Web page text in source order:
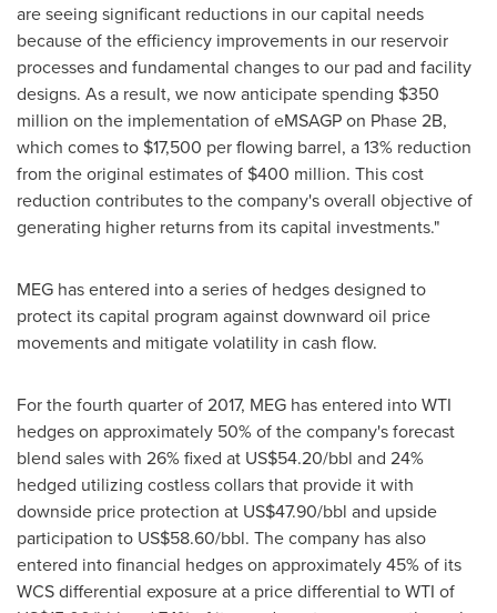
are seeing significant reductions in our capital needs
because of the efficiency improvements in our reservoir
processes and fundamental changes to our pad and facility
designs. As a result, we now anticipate spending $350
million on the implementation of eMSAGP on Phase 2B,
which comes to $17,500 per flowing barrel, a 13% reduction
from the original estimates of $400 million. This cost
reduction contributes to the company's overall objective of
generating higher returns from its capital investments."
MEG has entered into a series of hedges designed to
protect its capital program against downward oil price
movements and mitigate volatility in cash flow.
For the fourth quarter of 2017, MEG has entered into WTI
hedges on approximately 50% of the company's forecast
blend sales with 26% fixed at US$54.20/bbl and 24%
hedged utilizing costless collars that provide it with
downside price protection at US$47.90/bbl and upside
participation to US$58.60/bbl. The company has also
entered into financial hedges on approximately 45% of its
WCS differential exposure at a price differential to WTI of